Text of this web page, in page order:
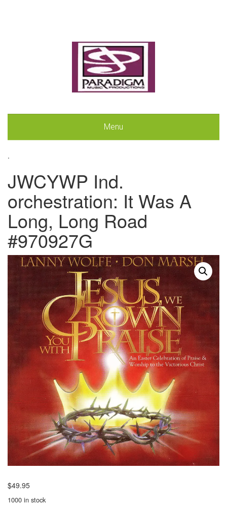
Menu
.
JWCYWP Ind.
orchestration: It Was A
Long, Long Road
#970927G
$49.95
1000 in stock